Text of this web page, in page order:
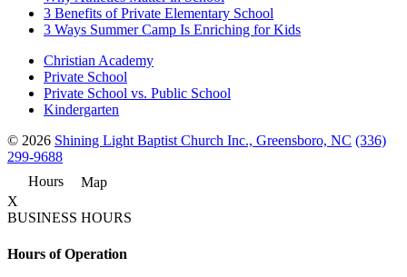
3 Benefits of Private Elementary School
3 Ways Summer Camp Is Enriching for Kids
Christian Academy
Private School
Private School vs. Public School
Kindergarten
© 2026 Shining Light Baptist Church Inc., Greensboro, NC (336)
299-9688
Hours
Map
X
BUSINESS HOURS
Hours of Operation